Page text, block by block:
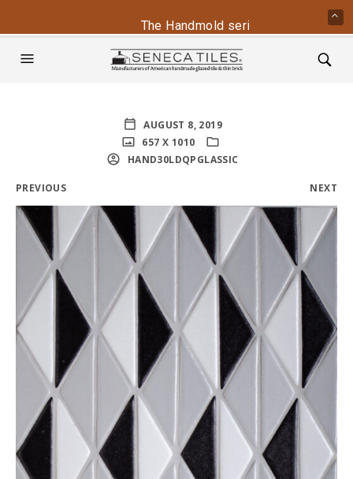
AUGUST 8, 2019
657 X 1010
HAND30LDQPGLASSIC
PREVIOUS NEXT
The Handmold series is back -